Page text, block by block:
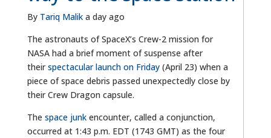
By Tariq Malik a day ago
The astronauts of SpaceX’s Crew-2 mission for
NASA had a brief moment of suspense after
theirspectacular launch on Friday(April 23) when a
piece of space debris passed unexpectedly close by
their Crew Dragon capsule.
The space junkencounter, called a conjunction,
occurred at 1:43 p.m. EDT (1743 GMT) as the four